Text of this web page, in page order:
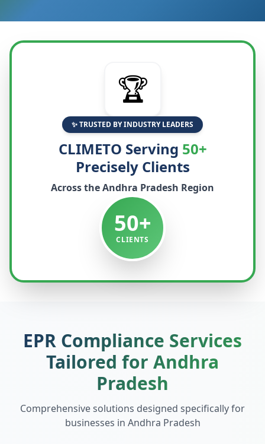
🏆
✨ TRUSTED BY INDUSTRY LEADERS
CLIMETO Serving 50+
Precisely Clients
Across theAndhra Pradesh Region
50+
CLIENTS
EPR Compliance Services
Tailored for Andhra
Pradesh
Comprehensive solutions designed specifically for
businesses in Andhra Pradesh